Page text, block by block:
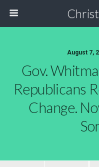
August 7,
Gov.
Republicans
Change.